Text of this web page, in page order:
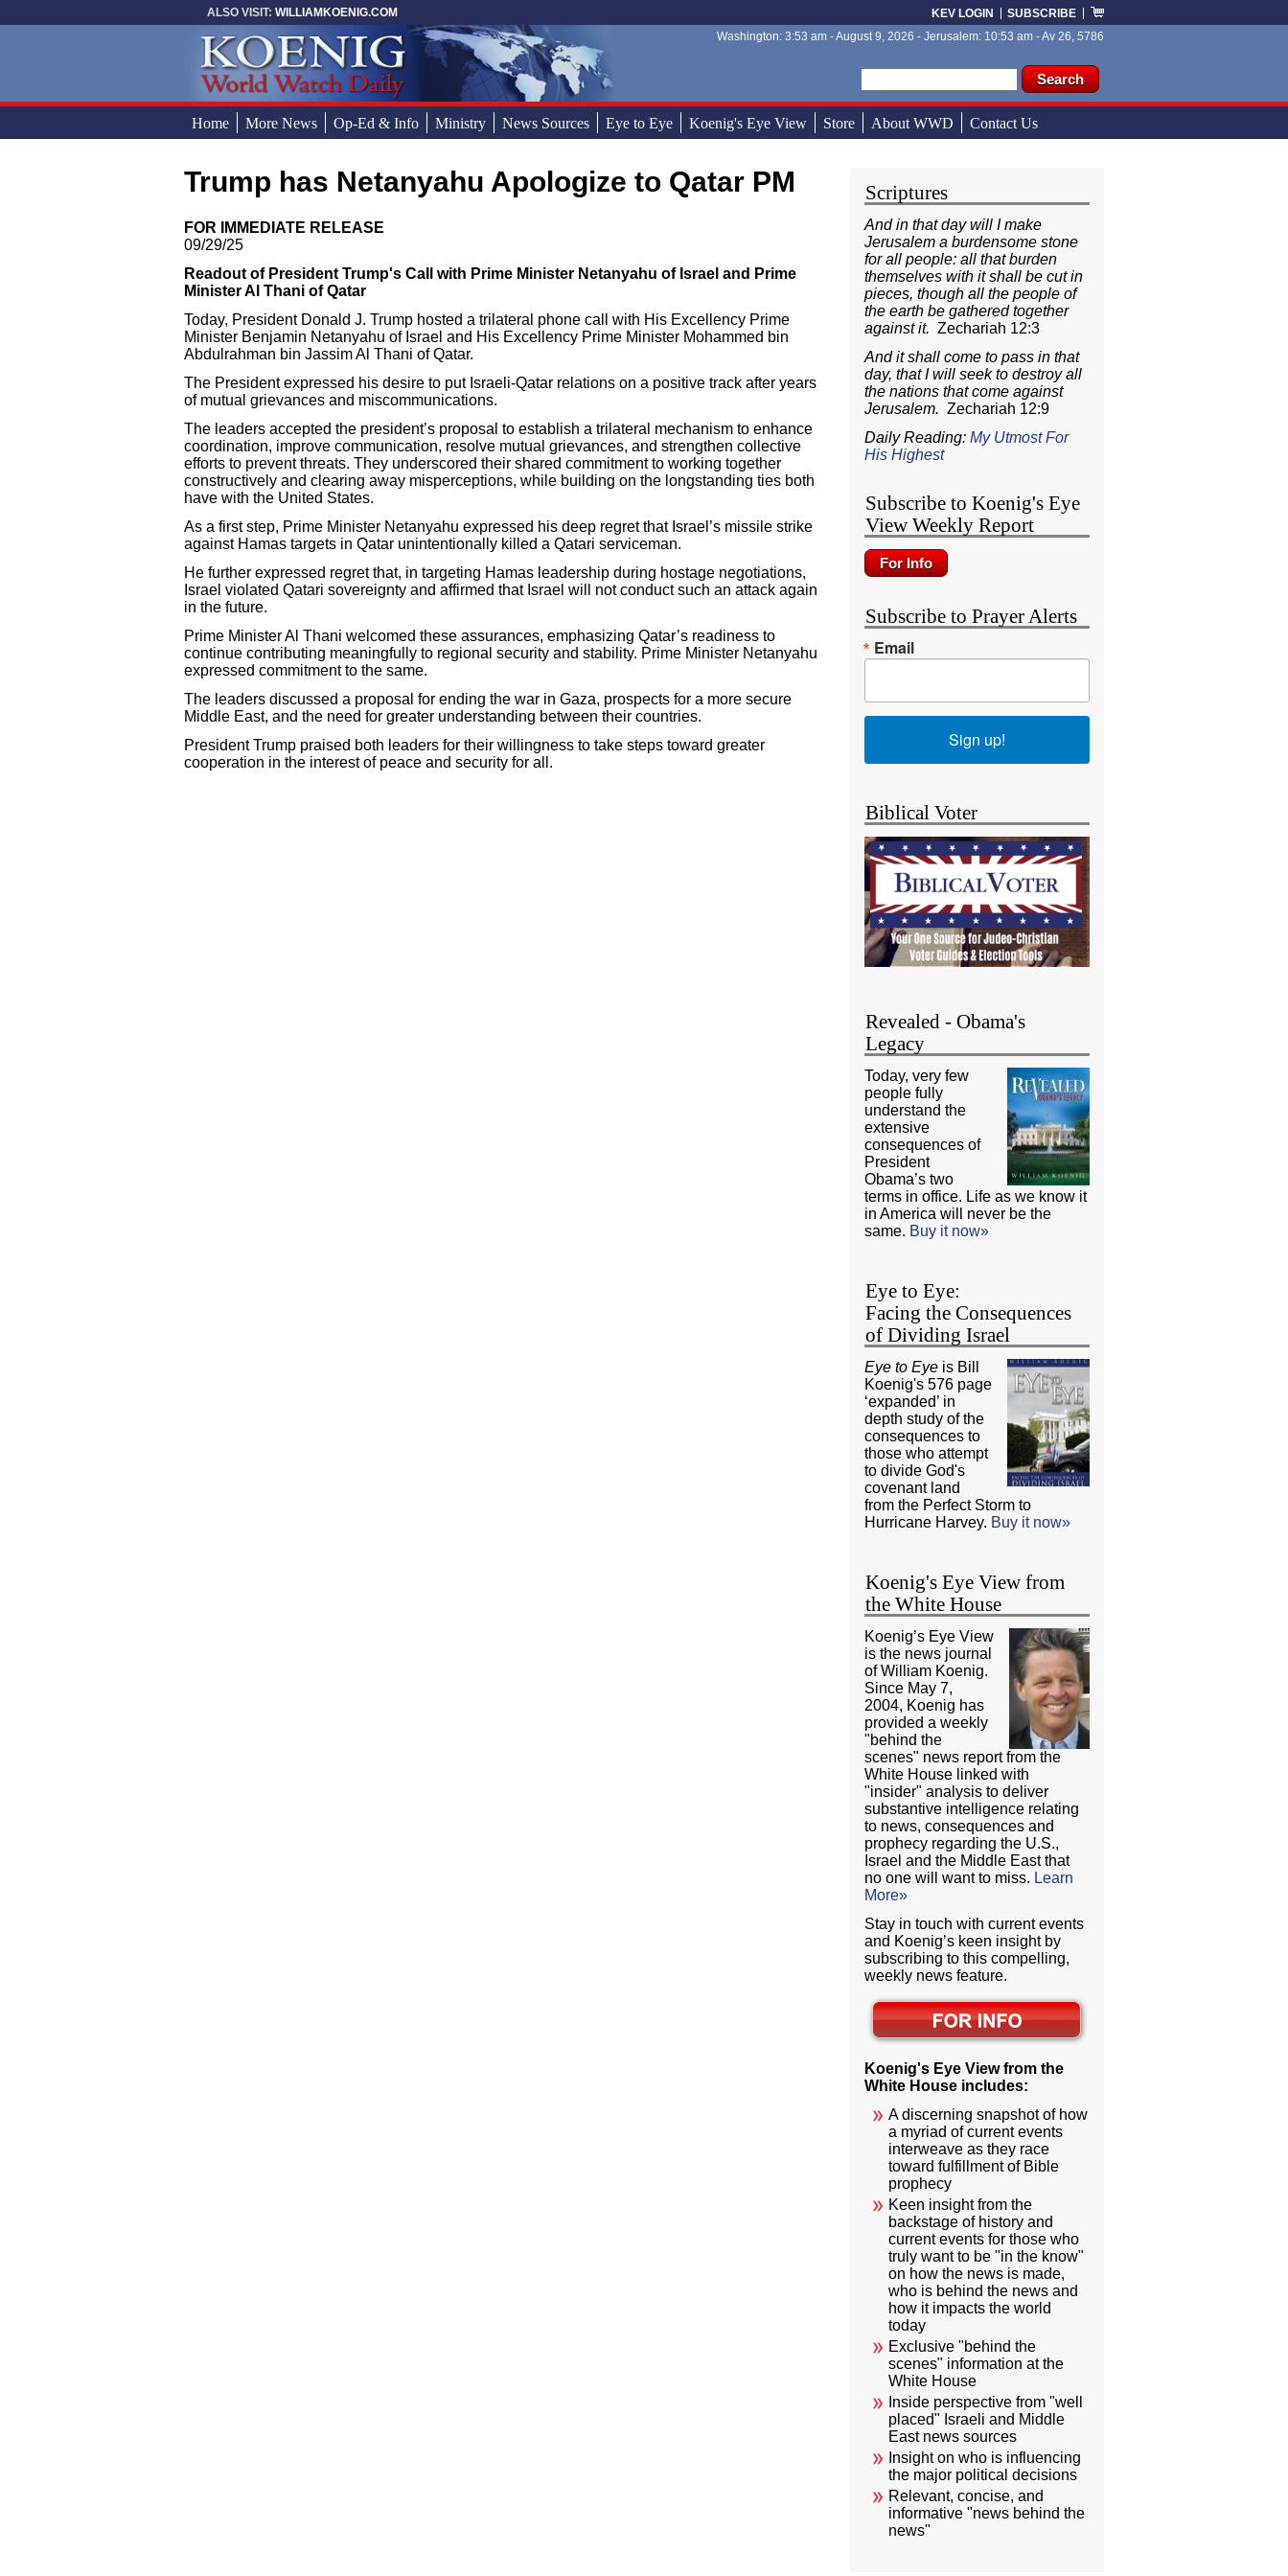
KEV LOGIN SUBSCRIBE
Search form
Search
ALSO VISIT: WILLIAMKOENIG.COM
Washington: 3:53 am - August 9, 2026 - Jerusalem: 10:53 am - Av 26, 5786
Home More News Op-Ed & Info Ministry News Sources Eye to Eye Koenig's Eye View Store About WWD Contact Us
You are here
Trump has Netanyahu Apologize to Qatar PM
FOR IMMEDIATE RELEASE
09/29/25
Readout of President Trump's Call with Prime Minister Netanyahu of Israel and Prime
Minister Al Thani of Qatar
Today, President Donald J. Trump hosted a trilateral phone call with His Excellency Prime
Minister Benjamin Netanyahu of Israel and His Excellency Prime Minister Mohammed bin
Abdulrahman bin Jassim Al Thani of Qatar.
The President expressed his desire to put Israeli-Qatar relations on a positive track after years
of mutual grievances and miscommunications.
The leaders accepted the president’s proposal to establish a trilateral mechanism to enhance
coordination, improve communication, resolve mutual grievances, and strengthen collective
efforts to prevent threats. They underscored their shared commitment to working together
constructively and clearing away misperceptions, while building on the longstanding ties both
have with the United States.
As a first step, Prime Minister Netanyahu expressed his deep regret that Israel’s missile strike
against Hamas targets in Qatar unintentionally killed a Qatari serviceman.
He further expressed regret that, in targeting Hamas leadership during hostage negotiations,
Israel violated Qatari sovereignty and affirmed that Israel will not conduct such an attack again
in the future.
Prime Minister Al Thani welcomed these assurances, emphasizing Qatar’s readiness to
continue contributing meaningfully to regional security and stability. Prime Minister Netanyahu
expressed commitment to the same.
The leaders discussed a proposal for ending the war in Gaza, prospects for a more secure
Middle East, and the need for greater understanding between their countries.
President Trump praised both leaders for their willingness to take steps toward greater
cooperation in the interest of peace and security for all.
Scriptures
And in that day will I make
Jerusalem a burdensome stone
for all people: all that burden
themselves with it shall be cut in
pieces, though all the people of
the earth be gathered together
against it.Zechariah 12:3
And it shall come to pass in that
day, that I will seek to destroy all
the nations that come against
Jerusalem. Zechariah 12:9
Daily Reading:My Utmost For
His Highest
Subscribe to Koenig's Eye
View Weekly Report
Subscribe to Prayer Alerts
Email
Sign up!
Biblical Voter
Revealed - Obama's
Legacy
Today, very few
people fully
understand the
extensive
consequences of
President
Obama’s two
terms in office. Life as we know it
in America will never be the
same. Buy it now»
Eye to Eye:
Facing the Consequences
of Dividing Israel
Eye to Eye is Bill
Koenig's 576 page
‘expanded’ in
depth study of the
consequences to
those who attempt
to divide God's
covenant land
from the Perfect Storm to
Hurricane Harvey. Buy it now»
Koenig's Eye View from
the White House
Koenig’s Eye View
is the news journal
of William Koenig.
Since May 7,
2004, Koenig has
provided a weekly
"behind the
scenes" news report from the
White House linked with
"insider" analysis to deliver
substantive intelligence relating
to news, consequences and
prophecy regarding the U.S.,
Israel and the Middle East that
no one will want to miss. Learn
More»
Stay in touch with current events
and Koenig’s keen insight by
subscribing to this compelling,
weekly news feature.
Koenig's Eye View from the
White House includes:
A discerning snapshot of how
a myriad of current events
interweave as they race
toward fulfillment of Bible
prophecy
Keen insight from the
backstage of history and
current events for those who
truly want to be "in the know"
on how the news is made,
who is behind the news and
how it impacts the world
today
Exclusive "behind the
scenes" information at the
White House
Inside perspective from "well
placed" Israeli and Middle
East news sources
Insight on who is influencing
the major political decisions
Relevant, concise, and
informative "news behind the
news"